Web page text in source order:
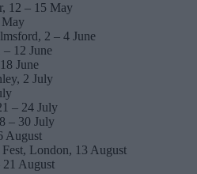
12 – 15 May
May
2 – 4 June
– 12 June
June
2 July
– 24 July
– 30 July
August
London, 13 August
21 August